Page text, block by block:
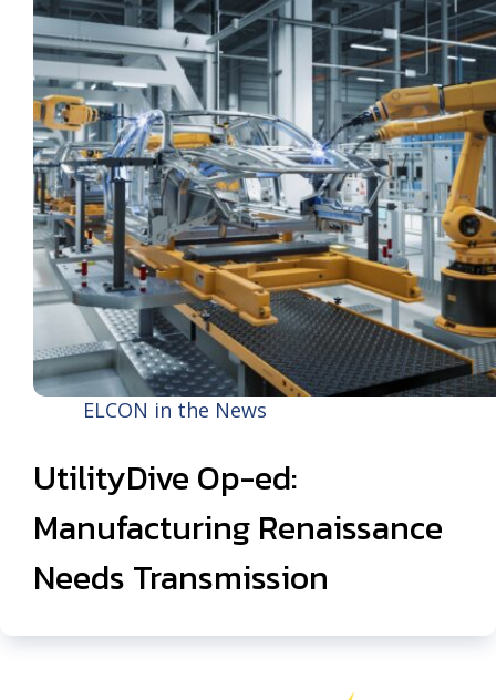
ELCON in the News
UtilityDive Op-ed:
Manufacturing Renaissance
Needs Transmission